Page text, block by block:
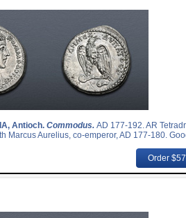
Antioch. Commodus. AD 177-192. AR
Marcus Aurelius, co-emperor, AD 177-180.
Order